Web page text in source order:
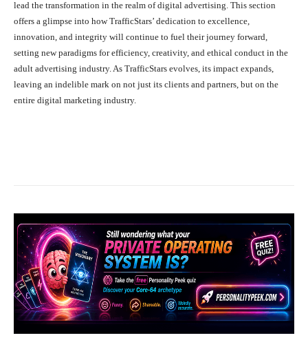
lead the transformation in the realm of digital advertising. This section
offers a glimpse into how TrafficStars’ dedication to excellence,
innovation, and integrity will continue to fuel their journey forward,
setting new paradigms for efficiency, creativity, and ethical conduct in the
adult advertising industry. As TrafficStars evolves, its impact expands,
leaving an indelible mark on not just its clients and partners, but on the
entire digital marketing industry.